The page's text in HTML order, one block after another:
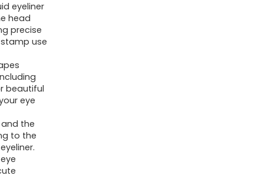
eyeliner
head
precise
use
beautiful
eye
and the
to the